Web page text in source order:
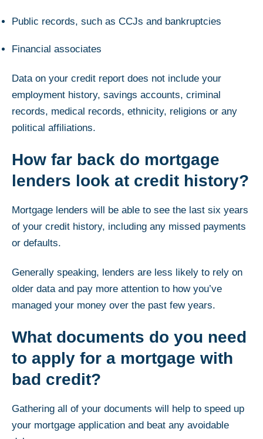
Public records, such as CCJs and bankruptcies
Financial associates
Data on your credit report does not include your
employment history, savings accounts, criminal
records, medical records, ethnicity, religions or any
political affiliations.
How far back do mortgage
lenders look at credit history?
Mortgage lenders will be able to see the last six years
of your credit history, including any missed payments
or defaults.
Generally speaking, lenders are less likely to rely on
older data and pay more attention to how you’ve
managed your money over the past few years.
What documents do you need
to apply for a mortgage with
bad credit?
Gathering all of your documents will help to speed up
your mortgage application and beat any avoidable